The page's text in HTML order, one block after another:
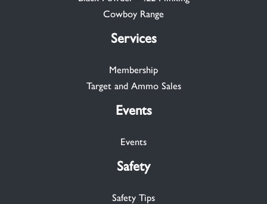
Cowboy Range
Services
Membership
Target and Ammo Sales
Events
Events
Safety
Safety Tips